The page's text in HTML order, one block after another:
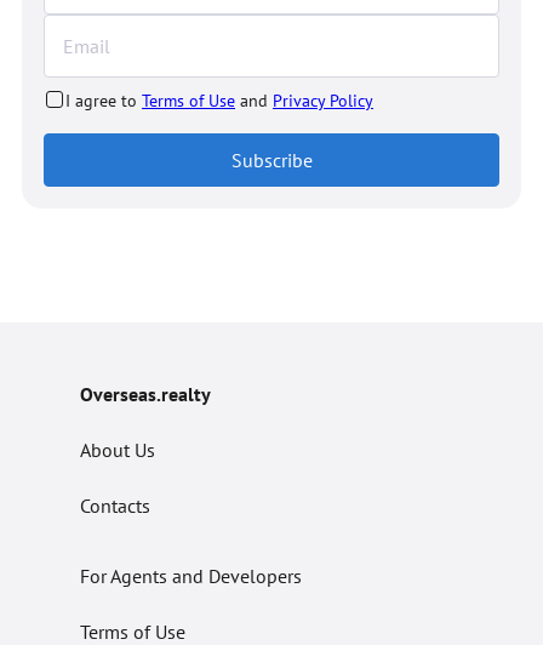
I agree to Terms of Use and Privacy Policy
Subscribe
Overseas.realty
About Us
Contacts
For Agents and Developers
Terms of Use